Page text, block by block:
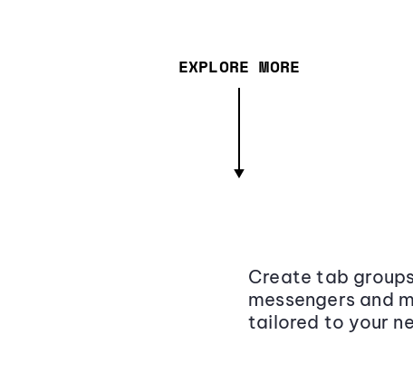
EXPLORE MORE
Create tab
messengers and
tailored to your